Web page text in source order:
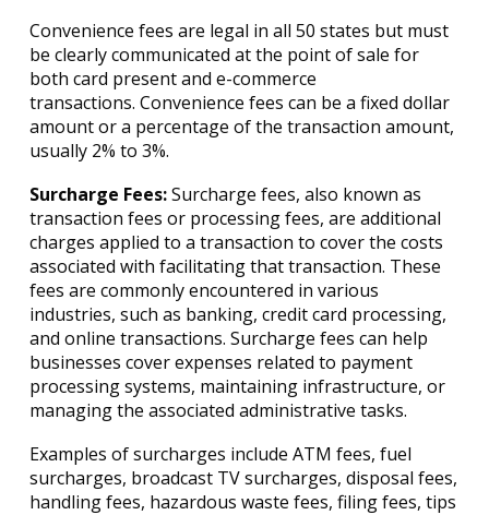
Convenience fees are legal in all 50 states but must
be clearly communicated at the point of sale for
both card present and e-commerce
transactions. Convenience fees can be a fixed dollar
amount or a percentage of the transaction amount,
usually 2% to 3%.
Surcharge Fees:Surcharge fees, also known as
transaction fees or processing fees, are additional
charges applied to a transaction to cover the costs
associated with facilitating that transaction. These
fees are commonly encountered in various
industries, such as banking, credit card processing,
and online transactions. Surcharge fees can help
businesses cover expenses related to payment
processing systems, maintaining infrastructure, or
managing the associated administrative tasks.
Examples of surcharges include ATM fees, fuel
surcharges, broadcast TV surcharges, disposal fees,
handling fees, hazardous waste fees, filing fees, tips